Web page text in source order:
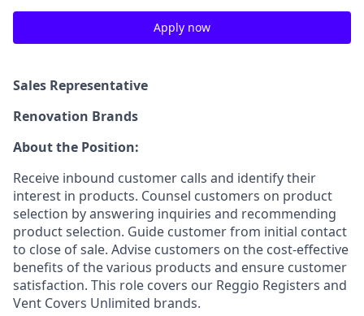
Apply now
Sales Representative
Renovation Brands
About the Position:
Receive inbound customer calls and identify their
interest in products. Counsel customers on product
selection by answering inquiries and recommending
product selection. Guide customer from initial contact
to close of sale. Advise customers on the cost-effective
benefits of the various products and ensure customer
satisfaction. This role covers our Reggio Registers and
Vent Covers Unlimited brands.